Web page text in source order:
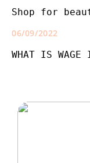
Shop for
06/09/2022
WHAT IS WAGE